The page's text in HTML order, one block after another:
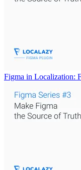
Figma in Localization: